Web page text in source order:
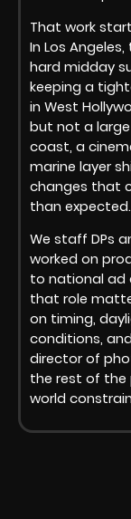
That work
In Los
hard midday
keeping a
in West
but not a
coast, a
marine layer
changes that
than expected.
We staff DPs
worked on
to national ad
that role
on timing,
conditions,
director of
the rest of the
world